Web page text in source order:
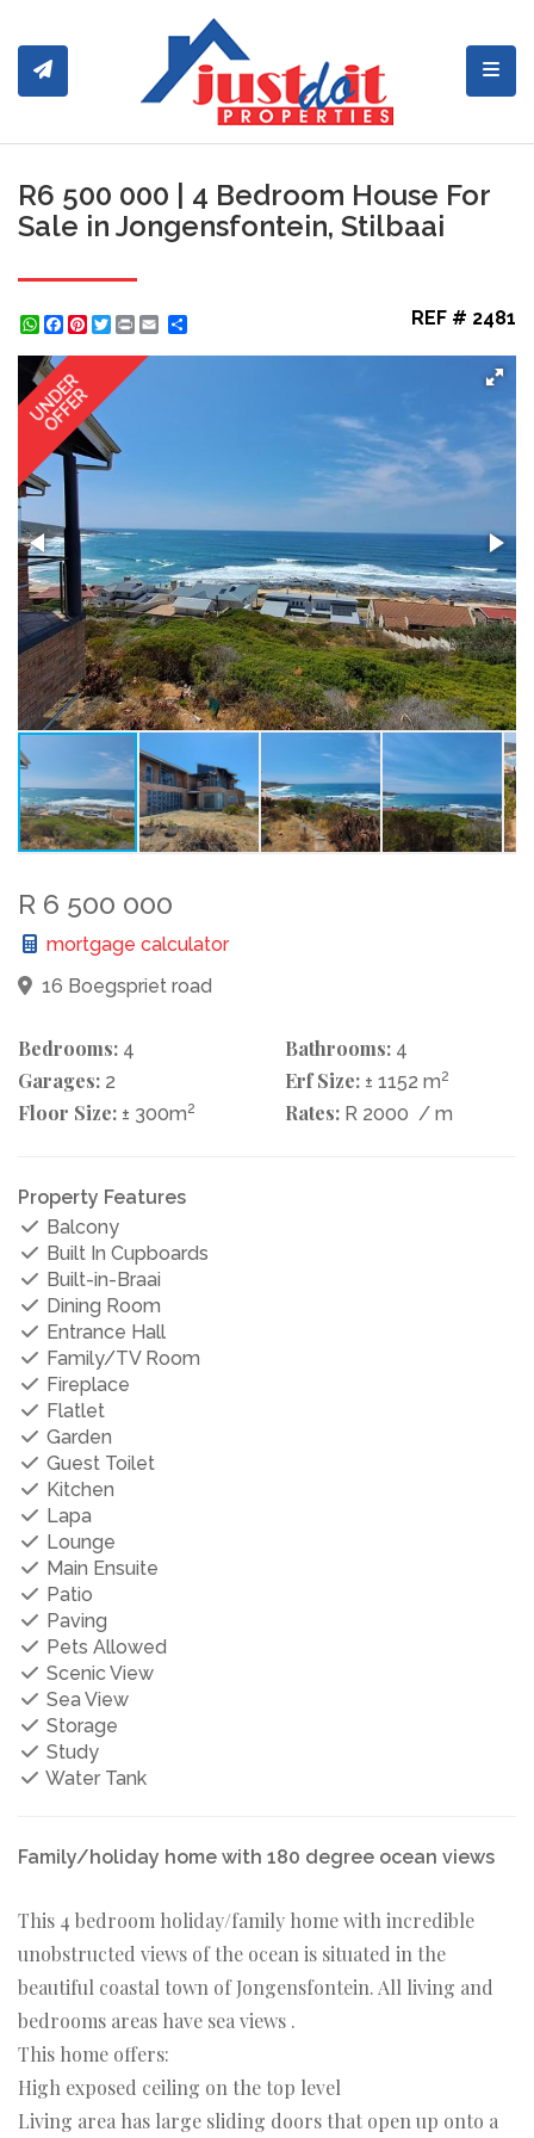
R6 500 000 | 4 Bedroom House For
Sale in Jongensfontein, Stilbaai
WhatsApp
Facebook
Pinterest
Twitter
Print REF # 2481
UNDER
OFFER
R 6 500 000
mortgage calculator
16 Boegspriet road
Bedrooms: 4 Bathrooms: 4
Garages: 2 Erf Size: ± 1152 m2
Floor Size: ± 300m2 Rates: R 2000 / m
Property Features
Balcony
Built In Cupboards
Built-in-Braai
Dining Room
Entrance Hall
Family/TV Room
Fireplace
Flatlet
Garden
Guest Toilet
Kitchen
Lapa
Lounge
Main Ensuite
Patio
Paving
Pets Allowed
Scenic View
Sea View
Storage
Study
Water Tank
Family/holiday home with 180 degree ocean views
This 4 bedroom holiday/family home with incredible
unobstructed views of the ocean is situated in the
beautiful coastal town of Jongensfontein. All living and
bedrooms areas have sea views .
This home offers:
High exposed ceiling on the top level
Living area has large sliding doors that open up onto a